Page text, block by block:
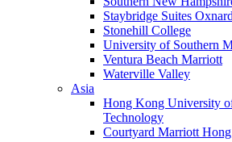
Staybridge Suites
Stonehill College
University of Southern
Ventura Beach Marriott
Waterville Valley
Asia
Hong Kong University
Technology
Courtyard Marriott